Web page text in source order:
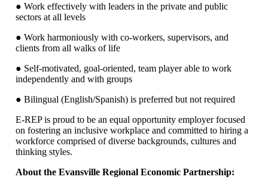
● Work effectively with leaders in the private and public
sectors at all levels
● Work harmoniously with co-workers, supervisors, and
clients from all walks of life
● Self-motivated, goal-oriented, team player able to work
independently and with groups
● Bilingual (English/Spanish) is preferred but not required
E-REP is proud to be an equal opportunity employer focused
on fostering an inclusive workplace and committed to hiring a
workforce comprised of diverse backgrounds, cultures and
thinking styles.
About the Evansville Regional Economic Partnership: